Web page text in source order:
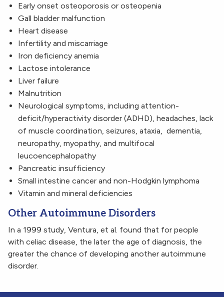
Early onset osteoporosis or osteopenia
Gall bladder malfunction
Heart disease
Infertility and miscarriage
Iron deficiency anemia
Lactose intolerance
Liver failure
Malnutrition
Neurological symptoms, including attention-
deficit/hyperactivity disorder (ADHD), headaches, lack
of muscle coordination, seizures, ataxia, dementia,
neuropathy, myopathy, and multifocal
leucoencephalopathy
Pancreatic insufficiency
Small intestine cancer and non-Hodgkin lymphoma
Vitamin and mineral deficiencies
Other Autoimmune Disorders
In a 1999 study, Ventura, et al. found that for people
with celiac disease, the later the age of diagnosis, the
greater the chance of developing another autoimmune
disorder.